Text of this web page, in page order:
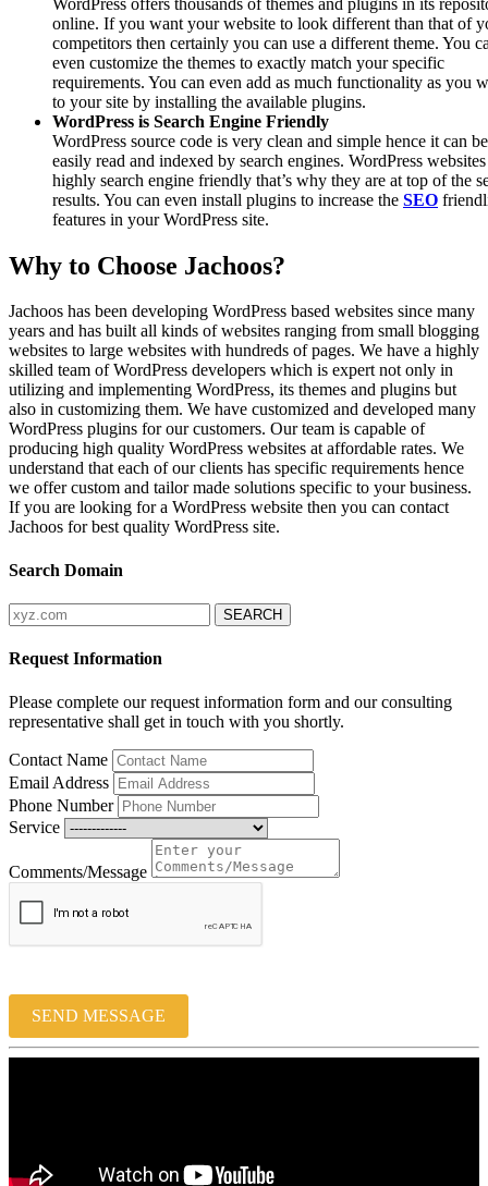
online. If you want your website to look different than that of
competitors then certainly you can use a different theme. You
even customize the themes to exactly match your specific
requirements. You can even add as much functionality as you
to your site by installing the available plugins.
WordPress is Search Engine Friendly
WordPress source code is very clean and simple hence it can be
easily read and indexed by search engines. WordPress
highly search engine friendly that’s why they are at top of the
results. You can even install plugins to increase the SEO
features in your WordPress site.
Why to Choose Jachoos?
Jachoos has been developing WordPress based websites since many
years and has built all kinds of websites ranging from small blogging
websites to large websites with hundreds of pages. We have a highly
skilled team of WordPress developers which is expert not only in
utilizing and implementing WordPress, its themes and plugins but
also in customizing them. We have customized and developed many
WordPress plugins for our customers. Our team is capable of
producing high quality WordPress websites at affordable rates. We
understand that each of our clients has specific requirements hence
we offer custom and tailor made solutions specific to your business.
If you are looking for a WordPress website then you can contact
Jachoos for best quality WordPress site.
Search Domain
Request Information
Please complete our request information form and our consulting
representative shall get in touch with you shortly.
Contact Name
Email Address
Phone Number
Service
Comments/Message
SEND MESSAGE